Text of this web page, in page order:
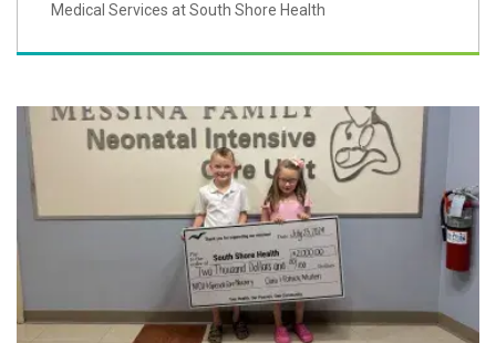
Medical Services at South Shore Health
Local Twins'